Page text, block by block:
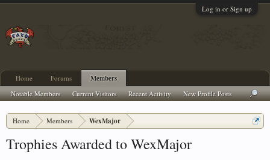
Log in or Sign up
Home Members WexMajor
Trophies Awarded to WexMajor
Home Forums Members
Notable Members Current Visitors Recent Activity New Profile Posts